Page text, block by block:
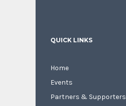
QUICK LINKS
Home
Events
Partners & Supporters